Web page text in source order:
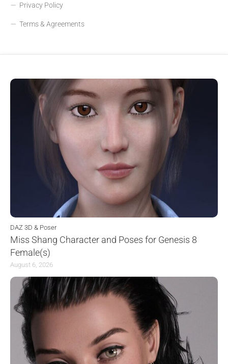
Privacy Policy
Terms & Agreements
DAZ 3D & Poser
Miss Shang Character and Poses for Genesis 8
Female(s)
August 6, 2026